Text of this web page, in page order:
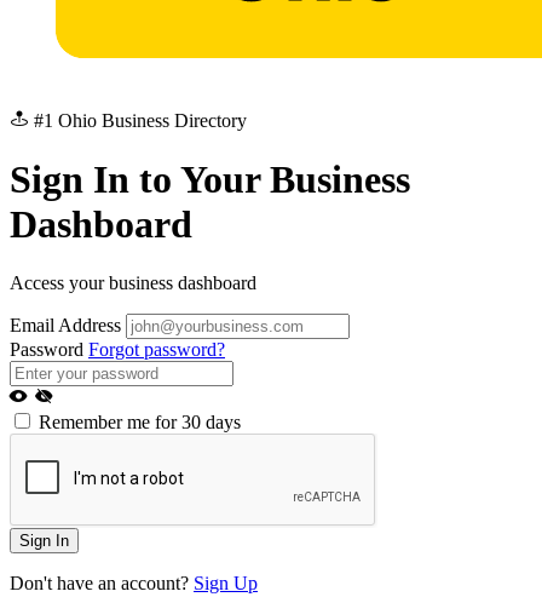
#1 Ohio Business Directory
Sign In to Your Business
Dashboard
Access your business dashboard
Email Address
Password Forgot password?
Remember me for 30 days
Sign In
Don't have an account? Sign Up